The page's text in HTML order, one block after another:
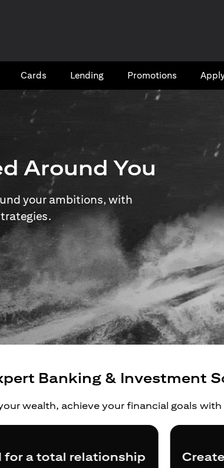
Cards​ Lending Promotions
Around You
your ambitions, with
Banking & Investment
wealth, achieve your financial goals
for a total relationship